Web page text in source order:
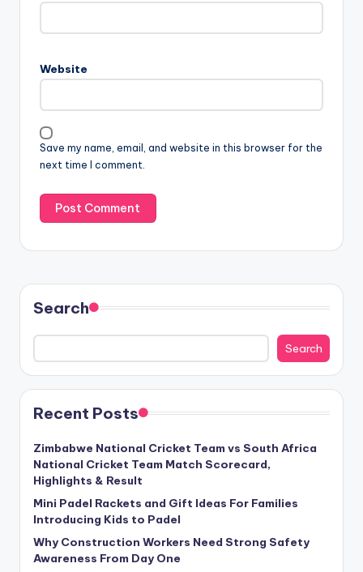
Website
Save my name, email, and website in this browser for the
next time I comment.
Search
Search
Recent Posts
Zimbabwe National Cricket Team vs South Africa
National Cricket Team Match Scorecard,
Highlights & Result
Mini Padel Rackets and Gift Ideas For Families
Introducing Kids to Padel
Why Construction Workers Need Strong Safety
Awareness From Day One